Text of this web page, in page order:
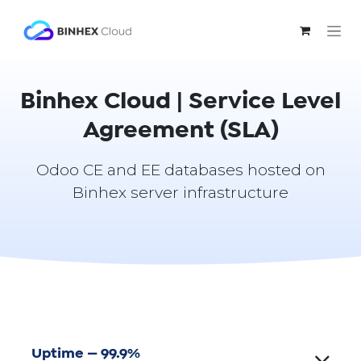
Binhex Cloud | Service Level
Agreement (SLA)
Odoo CE and EE databases hosted on
Binhex server infrastructure
Uptime — 99.9%